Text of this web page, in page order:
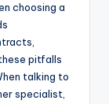
choosing a
pitfalls
talking to
specialist,